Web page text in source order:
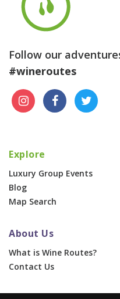
Follow our
#wineroutes
Explore
Luxury Group Events
Blog
Map Search
About Us
What is Wine Routes?
Contact Us